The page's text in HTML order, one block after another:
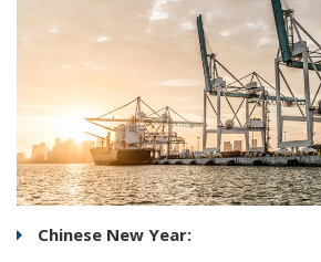
Chinese New Year: